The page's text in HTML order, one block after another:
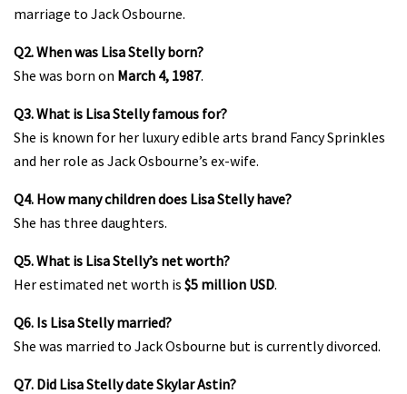
marriage to Jack Osbourne.
Q2. When was Lisa Stelly born?
She was born on March 4, 1987.
Q3. What is Lisa Stelly famous for?
She is known for her luxury edible arts brand Fancy Sprinkles
and her role as Jack Osbourne’s ex-wife.
Q4. How many children does Lisa Stelly have?
She has three daughters.
Q5. What is Lisa Stelly’s net worth?
Her estimated net worth is $5 million USD.
Q6. Is Lisa Stelly married?
She was married to Jack Osbourne but is currently divorced.
Q7. Did Lisa Stelly date Skylar Astin?